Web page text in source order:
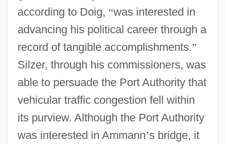
according to Doig, “was interested in
advancing his political career through a
record of tangible accomplishments.”
Silzer, through his commissioners, was
able to persuade the Port Authority that
vehicular traffic congestion fell within
its purview. Although the Port Authority
was interested in Ammann’s bridge, it